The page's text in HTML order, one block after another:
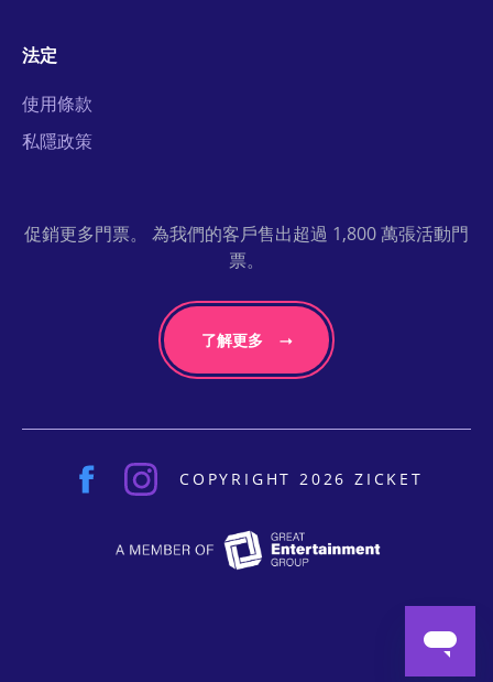
法定
使用條款
私隱政策
促銷更多門票。 為我們的客戶售出超過 1,800 萬張活動門
票。
了解更多
COPYRIGHT 2026 ZICKET